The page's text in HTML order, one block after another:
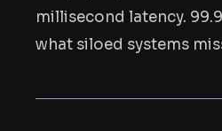
millisecond latency.
what siloed systems